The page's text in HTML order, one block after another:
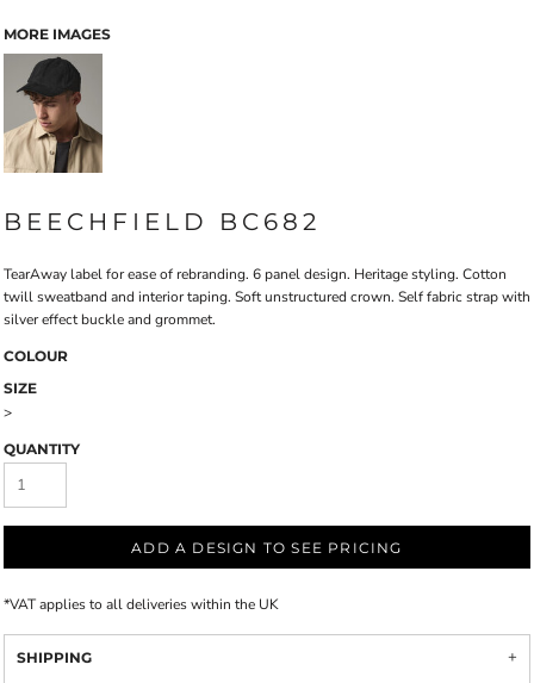
MORE IMAGES
BEECHFIELD BC682
TearAway label for ease of rebranding. 6 panel design. Heritage styling. Cotton
twill sweatband and interior taping. Soft unstructured crown. Self fabric strap with
silver effect buckle and grommet.
COLOUR
SIZE
>
QUANTITY
ADD A DESIGN TO SEE PRICING
*VAT applies to all deliveries within the UK
SHIPPING